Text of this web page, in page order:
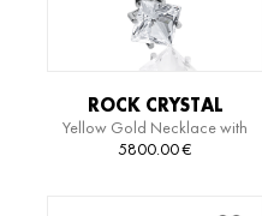
ROCK CRYSTAL
QUARTZ LIMITED
EDITION NECKLACE
Yellow Gold Necklace with
Rock Crystal Quartz
5800.00€